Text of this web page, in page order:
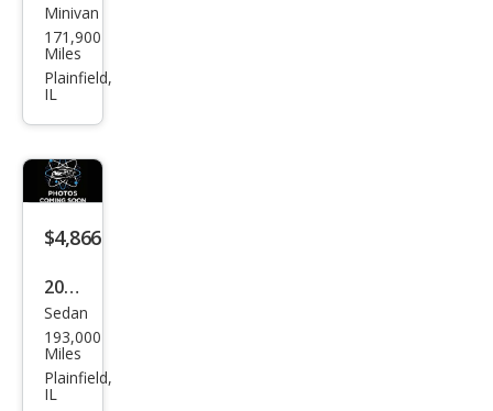
Toy
ota
Sien
LE
Pass
eng
Van
Minivan
171,900
Miles
Plainfield,
IL
$4,866
2007
Toy
ota
Cam
Sedan
193,000
Miles
Plainfield,
IL